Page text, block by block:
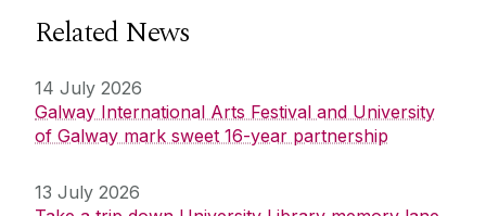
Related News
14 July 2026
Galway International Arts Festival and University
of Galway mark sweet 16-year partnership
13 July 2026